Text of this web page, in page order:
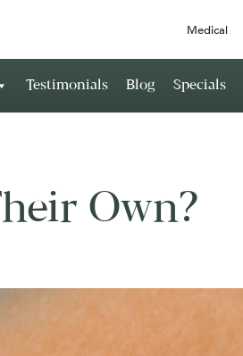
Medical
Testimonials Blog Specials
Own?